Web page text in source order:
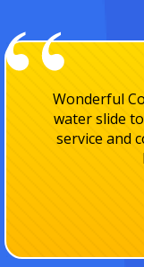
I've used
now for my
them!